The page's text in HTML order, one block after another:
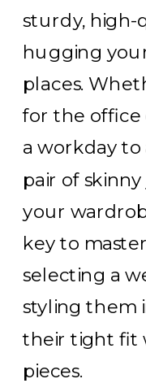
sturdy, high-
hugging
places.
for the office
a workday
pair of
your
key to
selecting a
styling them
their tight fit
pieces.